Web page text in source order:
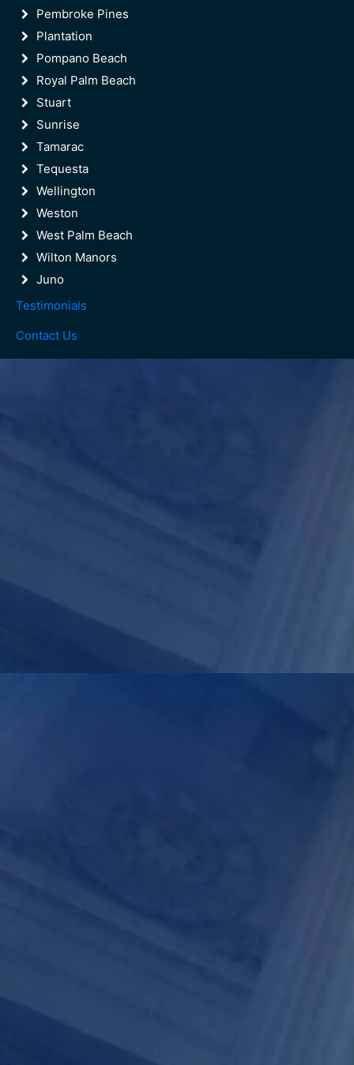
Pembroke Pines
Plantation
Pompano Beach
Royal Palm Beach
Stuart
Sunrise
Tamarac
Tequesta
Wellington
Weston
West Palm Beach
Wilton Manors
Juno
Testimonials
Contact Us